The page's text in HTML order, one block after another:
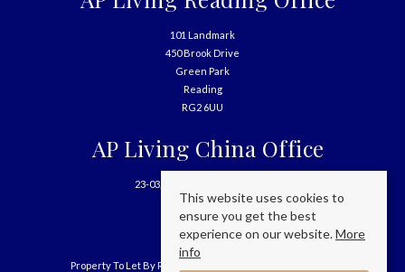
101 Landmark
450 Brook Drive
Green Park
Reading
RG2 6UU
AP Living China Office
23-03, 699 West Nanjing Road
Shanghai
China
Property To Let By Region
This website uses cookies to
ensure you get the best
experience on our website.More
info